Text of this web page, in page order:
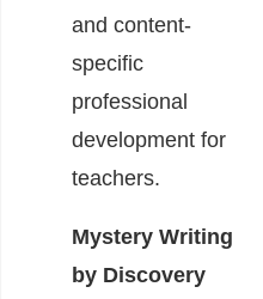
and content-
specific
professional
development for
teachers.
Mystery Writing
by Discovery